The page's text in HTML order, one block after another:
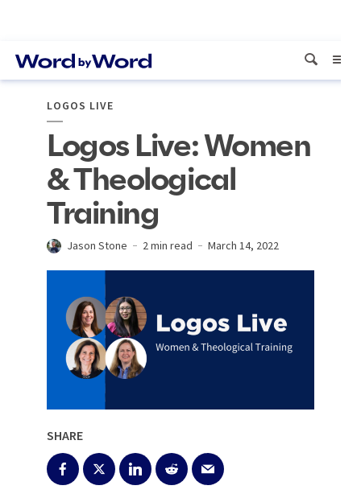
LOGOS LIVE
Logos Live: Women
& Theological
Training
Jason Stone 2 min read March 14, 2022
SHARE